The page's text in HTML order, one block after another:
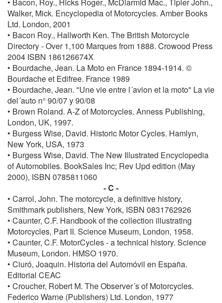
Walker, Mick. Encyclopedia of Motorcycles. Amber Books
Ltd. London, 2001
• Bacon Roy., Hallworth Ken. The British Motorcycle
Directory - Over 1,100 Marques from 1888. Crowood Press
2004 ISBN 186126674X
• Bourdache, Jean. La Moto en France 1894-1914. ©
Bourdache et Edifree. France 1989
• Bourdache, Jean. "Une vie entre l´avion et la moto" La vie
del´auto n° 90/07 y 90/08
• Brown Roland. A-Z of Motorcycles. Anness Publishing,
London, UK, 1997.
• Burgess Wise, David. Historic Motor Cycles. Hamlyn,
New York, USA, 1973
• Burgess Wise, David. The New Illustrated Encyclopedia
of Automobiles. BookSales Inc; Rev Upd edition (May
2000), ISBN 0785811060
- C -
• Carrol, John. The motorcycle, a definitive history,
Smithmark publishers, New York, ISBN 0831762926
• Caunter, C.F. Handbook of the collection illustrating
Motorcycles, Part II. Science Museum, London, 1958.
• Caunter, C.F. MotorCycles - a technical history. Science
Museum, London. HMSO 1970.
• Ciuró, Joaquin. Historia del Automóvil en España.
Editorial CEAC
• Croucher, Robert M. The Observer´s of Motorcycles.
Federico Warne (Publishers) Ltd. London, 1977